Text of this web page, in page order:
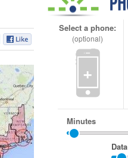
Select a phone:
(optional)
+
Minutes
Data